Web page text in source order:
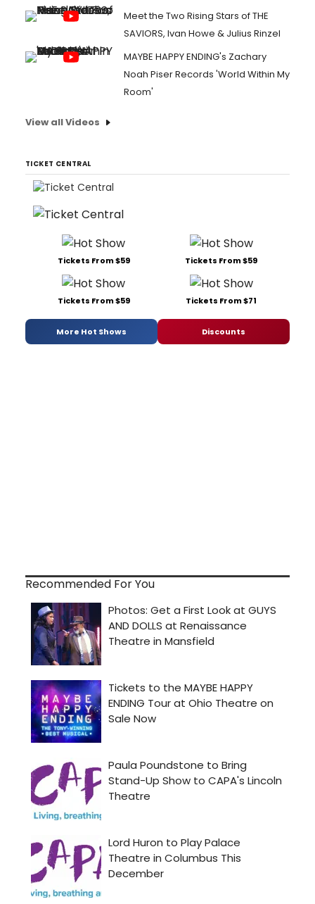
Meet the Two Rising Stars of THE
SAVIORS, Ivan Howe & Julius Rinzel
MAYBE HAPPY ENDING's Zachary
Noah Piser Records 'World Within My
Room'
View all Videos
TICKET CENTRAL
Tickets From $59 Tickets From $59
Tickets From $59 Tickets From $71
More Hot Shows Discounts
Recommended For You